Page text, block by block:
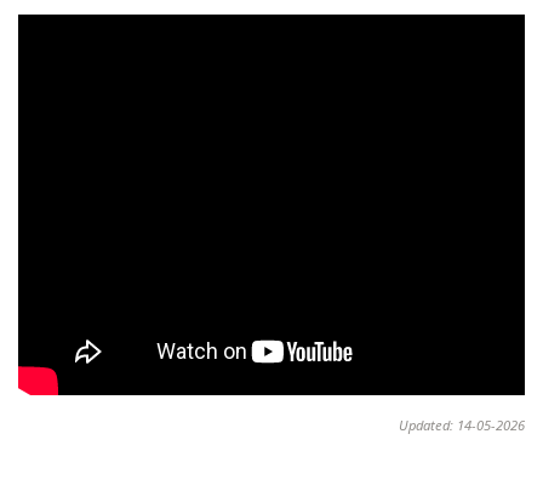
Updated: 14-05-2026